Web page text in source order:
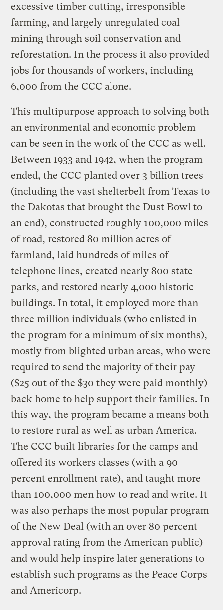
excessive timber cutting, irresponsible
farming, and largely unregulated coal
mining through soil conservation and
reforestation. In the process it also provided
jobs for thousands of workers, including
6,000 from the CCC alone.
This multipurpose approach to solving both
an environmental and economic problem
can be seen in the work of the CCC as well.
Between 1933 and 1942, when the program
ended, the CCC planted over 3 billion trees
(including the vast shelterbelt from Texas to
the Dakotas that brought the Dust Bowl to
an end), constructed roughly 100,000 miles
of road, restored 80 million acres of
farmland, laid hundreds of miles of
telephone lines, created nearly 800 state
parks, and restored nearly 4,000 historic
buildings. In total, it employed more than
three million individuals (who enlisted in
the program for a minimum of six months),
mostly from blighted urban areas, who were
required to send the majority of their pay
($25 out of the $30 they were paid monthly)
back home to help support their families. In
this way, the program became a means both
to restore rural as well as urban America.
The CCC built libraries for the camps and
offered its workers classes (with a 90
percent enrollment rate), and taught more
than 100,000 men how to read and write. It
was also perhaps the most popular program
of the New Deal (with an over 80 percent
approval rating from the American public)
and would help inspire later generations to
establish such programs as the Peace Corps
and Americorp.